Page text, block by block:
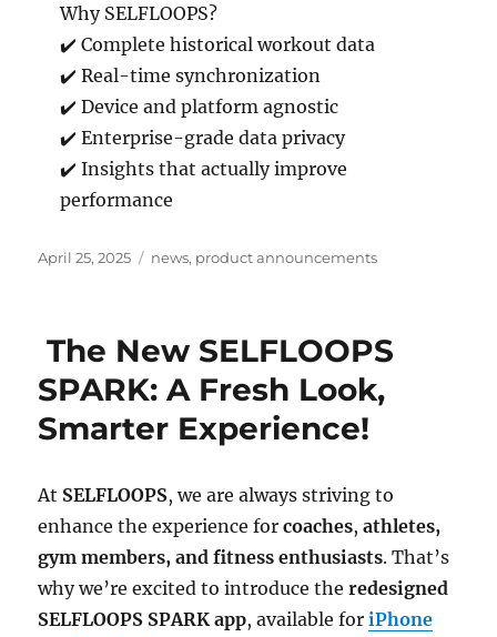
Why SELFLOOPS?
✔️ Complete historical workout data
✔️ Real-time synchronization
✔️ Device and platform agnostic
✔️ Enterprise-grade data privacy
✔️ Insights that actually improve
performance
Posted
April 25, 2025 Categories
news, product announcements
The New SELFLOOPS
SPARK: A Fresh Look,
Smarter Experience!
At SELFLOOPS, we are always striving to
enhance the experience forcoaches,athletes,
gym members, and fitness enthusiasts. That’s
why we’re excited to introduce theredesigned
SELFLOOPS SPARK app, available foriPhone